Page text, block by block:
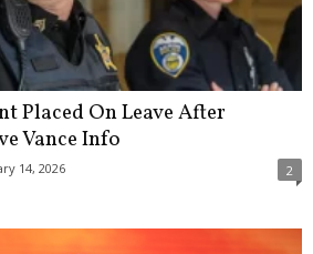
Placed On Leave After
Vance Info
14, 2026 2